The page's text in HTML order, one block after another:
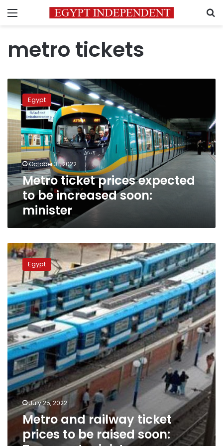
Menu
metro tickets
Metro
ticket
prices
expected
to
be
increased
soon:
minister
Egypt
October 31, 2022
Metro ticket prices expected
to be increased soon:
minister
Metro
and
railway
ticket
prices
to
be
raised
soon:
Transport
minister
Egypt
July 25, 2022
Metro and railway ticket
prices to be raised soon: